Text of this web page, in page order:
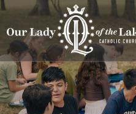
Skip
content
Search
for: